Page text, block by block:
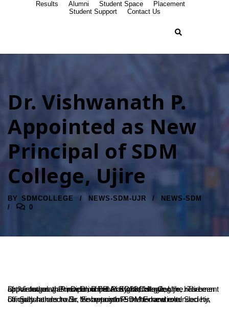
Results Alumni Student Space
Placement
Student Support
Contact Us
Dr. Vishwanath P.
Appointed as New
Principal of SDM
College, Ujire
BY SDMCOLLEGE NEWS-SDM-UJR
NEWS-SDM
0
Dr. Vishwanath P., Dean of the Postgraduate Centre, has been appointed as the new Principal of SDM College, Ujire. The appointment was made on February 28, following the retirement of the outgoing Principal, Dr. B.A. Kumar Hegde.
Dr. Satishchandra S., Secretary of SDM Educational Society, officially handed over the appointment letter and extended his congratulations to Dr. Vishwanath P. on his new role.